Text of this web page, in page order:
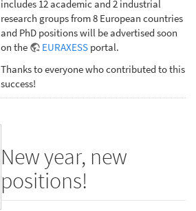
includes 12 academic and 2 industrial
research groups from 8 European countries
and PhD positions will be advertised soon
on the
EURAXESS portal.
Thanks to everyone who contributed to this
success!
New year, new
positions!